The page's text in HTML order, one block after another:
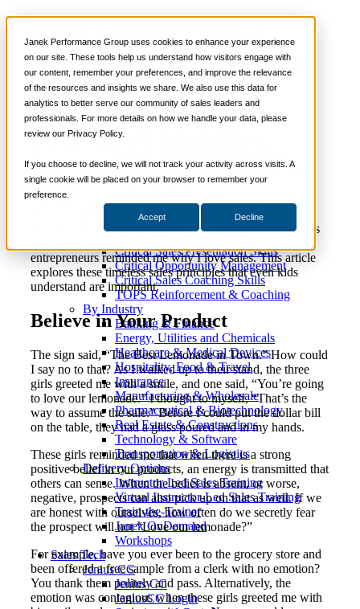
Janek Performance Group uses cookies to enhance your experience
on our site. These tools help us understand how visitors engage with
our content, remember your preferences, and improve the relevance
of the resources and insights we share. We also use this data for
analytics to better serve our community of sales leaders and
professionals. For more details on how we handle your data, please
review our Privacy Policy.
If you choose to decline, we will not track your activity across visits. A
single cookie will be placed on your browser to remember your
preference.
Accept Decline
Services
Sales Training Programs
Critical Selling Skills
Critical TeleSelling Skills
Critical Prospecting Skills
Critical Negotiation Skills
Selling Virtually
Critical Service and Sales Skills
Winning at Trade Shows
Strategic Storytelling Skills
Critical Sales Presentation Skills
Critical Opportunity Management
Critical Sales Coaching Skills
TOPS Reinforcement & Coaching
By Industry
Banking & Finance
Energy, Utilities and Chemicals
Healthcare & Medical Devices
Hospitality, Food & Travel
Insurance
Manufacturing & Wholesale
Pharmaceutical & Biotechnology
Real Estate & Constructions
Technology & Software
Transportation & Logistics
Delivery Options
Instructor-Led Sales Training
Virtual Instructor-Led Sales Training
Train-the-Trainer
Janek OnDemand
Workshops
Sales Tech
Jenius CC
Jenius CC
JeniusCC Login
Sales Lessons From a
Neighborhood Lemonade
Stand
Kane
December 12,
Recently, I learned a few valuable lessons about selling
from a neighbor’s lemonade stand. As a sales trainer,
getting schooled in sales by three eight-year-old girls was
entrepreneurs reminded me why I love sales. This article
explores these timeless sales principles that even kids
understand are important.
Believe in Your Product
The sign said, “The Best Lemonade in Town.” How could
I say no to that? As I walked up to their stand, the three
girls greeted me with a smile, and one said, “You’re going
to love our lemonade.” I thought to myself, “That’s the
way to assume the sale.” Before I could put the dollar bill
on the table, they had a glass poured and in my hands.
These girls reminded me that when there is a strong
positive belief in our products, an energy is transmitted that
others can sense. When the belief is absent, or worse,
negative, prospects can also pick up on that as well. If we
are honest with ourselves, how often do we secretly fear
the prospect will not “Love our lemonade?”
For example, have you ever been to the grocery store and
been offered a free sample from a clerk with no emotion?
You thank them politely and pass. Alternatively, the
emotion was contagious when these girls greeted me with